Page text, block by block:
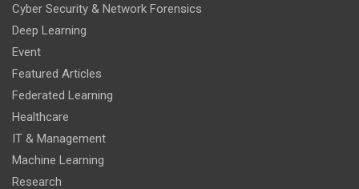
Cyber Security & Network Forensics
Deep Learning
Event
Featured Articles
Federated Learning
Healthcare
IT & Management
Machine Learning
Research